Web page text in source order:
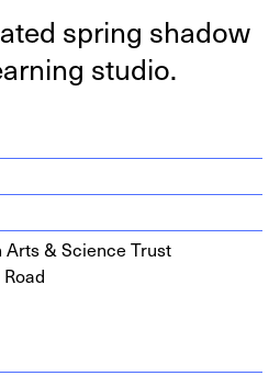
spring shad­ow
studio.
Arts &Sci­ence Trust